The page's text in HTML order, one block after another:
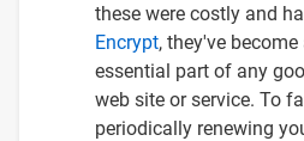
these were costly and
Encrypt, they've
essential part of any
web site or service. To
periodically renewing